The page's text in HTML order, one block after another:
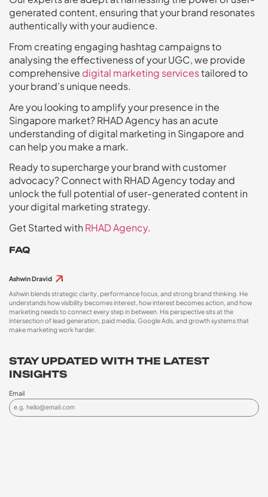
generated content, ensuring that your brand resonates
authentically with your audience.
From creating engaging hashtag campaigns to
analysing the effectiveness of your UGC, we provide
comprehensive digital marketing servicestailored to
your brand’s unique needs.
Are you looking to amplify your presence in the
Singapore market? RHAD Agency has an acute
understanding of digital marketing in Singapore and
can help you make a mark.
Ready to supercharge your brand with customer
advocacy? Connect with RHAD Agency today and
unlock the full potential of user-generated content in
your digital marketing strategy.
Get Started with RHAD Agency.
FAQ
Ashwin Dravid
Ashwin blends strategic clarity, performance focus, and strong brand thinking. He
understands how visibility becomes interest, how interest becomes action, and how
marketing needs to connect every step in between. His perspective sits at the
intersection of lead generation, paid media, Google Ads, and growth systems that
make marketing work harder.
STAY UPDATED WITH THE LATEST
INSIGHTS
Email